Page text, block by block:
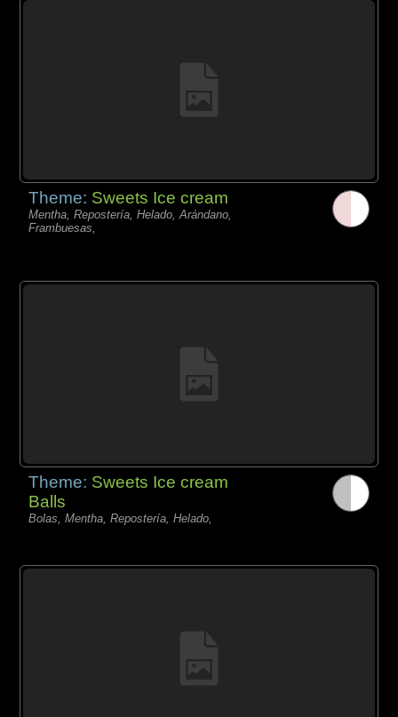
Theme: Sweets Ice cream
Mentha, Repostería, Helado, Arándano,
Frambuesas,
Theme: Sweets Ice cream
Balls
Bolas, Mentha, Repostería, Helado,